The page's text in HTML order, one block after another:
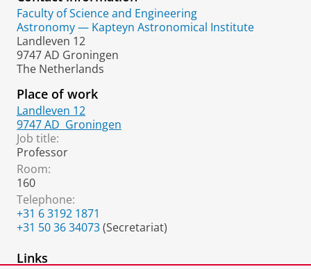
Faculty of Science and Engineering
Astronomy — Kapteyn Astronomical Institute
Landleven 12
9747 AD Groningen
The Netherlands
Place of work
Landleven 12
9747 AD Groningen
Job title:
Professor
Room:
160
Telephone:
+31 6 3192 1871
+31 50 36 34073(Secretariat)
Links